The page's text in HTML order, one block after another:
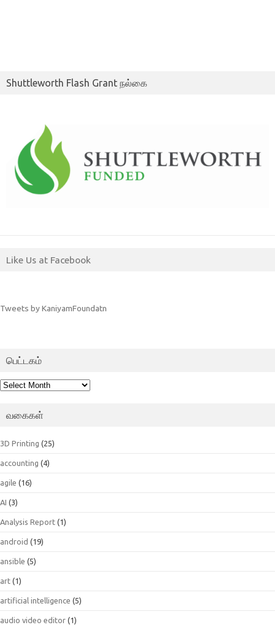
Shuttleworth Flash Grant நல்கை
Like Us at Facebook
Tweets by KaniyamFoundatn
பெட்டகம்
பெட்டகம்
வகைகள்
3D Printing (25)
accounting (4)
agile (16)
AI (3)
Analysis Report (1)
android (19)
ansible (5)
art (1)
artificial intelligence (5)
audio video editor (1)